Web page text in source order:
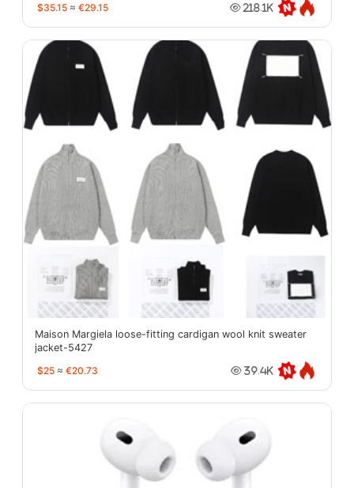
$35.15 ≈ €29.15 218.1K
Maison Margiela loose-fitting cardigan wool knit sweater
jacket-5427
$25 ≈ €20.73 39.4K